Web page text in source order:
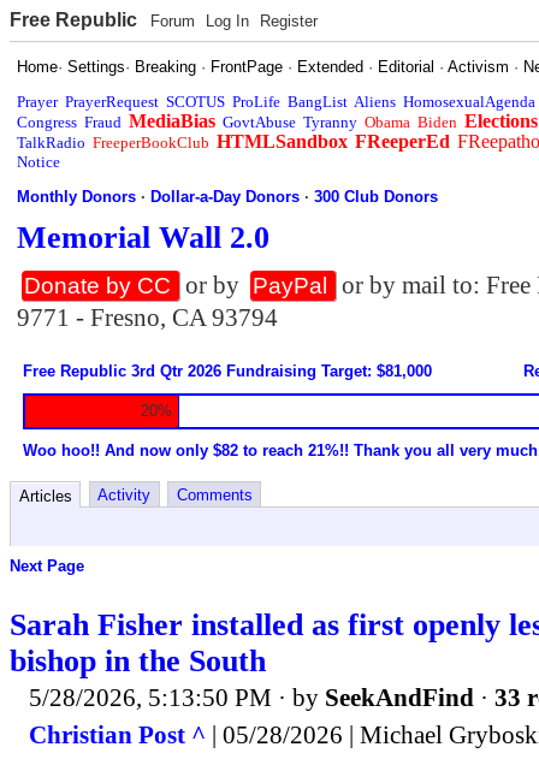
Free Republic Forum Log In Register
Home·Settings· Breaking · FrontPage · Extended · Editorial ·Activism ·
Prayer PrayerRequest SCOTUS ProLife BangList Aliens HomosexualAgenda
Congress Fraud MediaBias GovtAbuse Tyranny Obama Biden Elections
TalkRadio FreeperBookClub HTMLSandbox FReeperEd
Notice
Monthly Donors ·Dollar-a-Day Donors ·300 Club Donors
Memorial Wall 2.0
Donate by CC or by PayPal
or by mail to:
9771 - Fresno, CA 93794
Free Republic 3rd Qtr 2026 Fundraising Target: $81,000
20%
Woo hoo!! And now only $82 to reach 21%!! Thank you all very
Articles Activity Comments
Next Page
Sarah Fisher installed as first openly
bishop in the South
5/28/2026, 5:13:50 PM · by SeekAndFind · 33
Christian Post ^ | 05/28/2026 | Michael